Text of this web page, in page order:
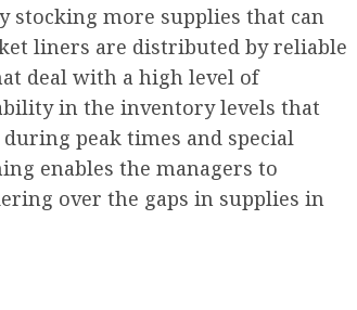
stocking more supplies that can
liners are distributed by reliable
deal with a high level of
in the inventory levels that
peak times and special
enables the managers to
over the gaps in supplies in